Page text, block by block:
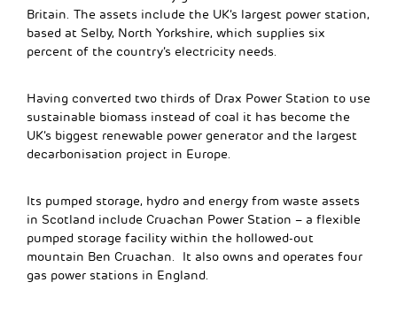
Britain. The assets include the UK’s largest power station,
based at Selby, North Yorkshire, which supplies six
percent of the country’s electricity needs.
Having converted two thirds of Drax Power Station to use
sustainable biomass instead of coal it has become the
UK’s biggest renewable power generator and the largest
decarbonisation project in Europe.
Its pumped storage, hydro and energy from waste assets
in Scotland include Cruachan Power Station – a flexible
pumped storage facility within the hollowed-out
mountain Ben Cruachan. It also owns and operates four
gas power stations in England.